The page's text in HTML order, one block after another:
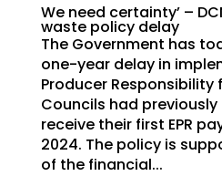
We need certainty’ –
waste policy delay
The Government has
one-year delay in
Producer Responsibility
Councils had
receive their first EPR
2024. The policy is
of the financial...